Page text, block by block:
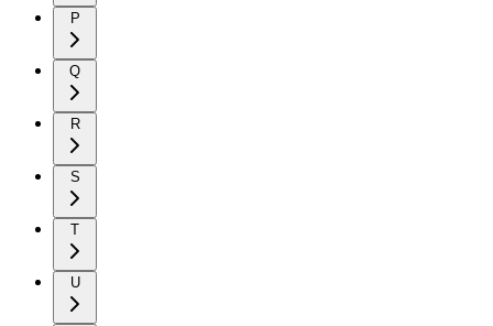
P
Q
R
S
T
U